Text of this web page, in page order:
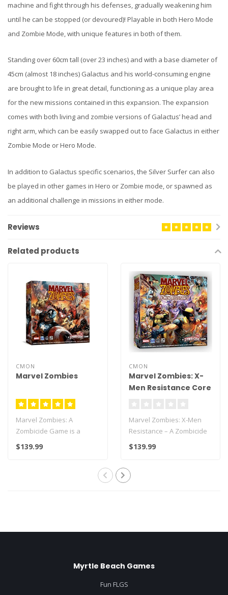
machine and fight through his defenses, gradually weakening him
until he can be stopped (or devoured)! Playable in both Hero Mode
and Zombie Mode, with unique features in both of them.
Standing over 60cm tall (over 23 inches) and with a base diameter of
45cm (almost 18 inches) Galactus and his world-consuming engine
are brought to life in great detail, functioning as a unique play area
for the new missions contained in this expansion. The expansion
comes with both living and zombie versions of Galactus’ head and
right arm, which can be easily swapped out to face Galactus in either
Zombie Mode or Hero Mode.
In addition to Galactus specific scenarios, the Silver Surfer can also
be played in other games in Hero or Zombie mode, or spawned as
an additional challenge in missions in either mode.
Reviews
Related products
CMON
Marvel Zombies
Marvel Zombies: A
Zombicide Game is a
cooperative game were 1
$139.99
CMON
Marvel Zombies: X-
Men Resistance Core
Marvel Zombies: X-Men
Resistance – A Zombicide
Game is a cooperative
$139.99
Myrtle Beach Games
Fun FLGS